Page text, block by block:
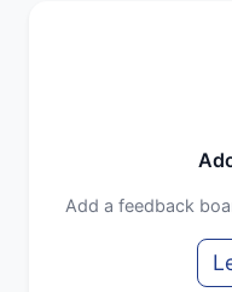
Add a feedback